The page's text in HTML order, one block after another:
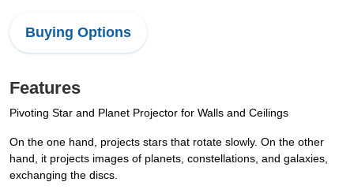
Buying Options
Features
Pivoting Star and Planet Projector for Walls and Ceilings
On the one hand, projects stars that rotate slowly. On the other
hand, it projects images of planets, constellations, and galaxies,
exchanging the discs.